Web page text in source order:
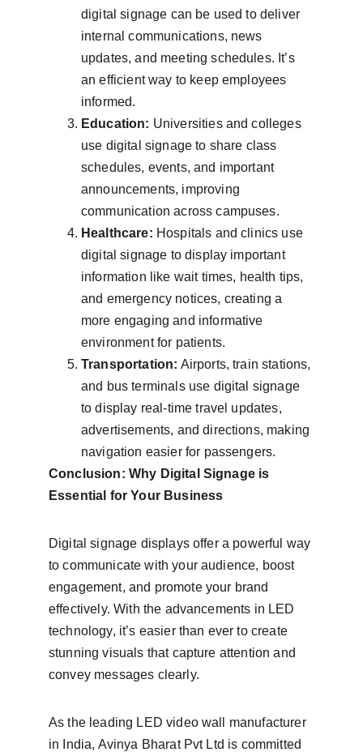
digital signage can be used to deliver
internal communications, news
updates, and meeting schedules. It’s
an efficient way to keep employees
informed.
Education: Universities and colleges
use digital signage to share class
schedules, events, and important
announcements, improving
communication across campuses.
Healthcare: Hospitals and clinics use
digital signage to display important
information like wait times, health tips,
and emergency notices, creating a
more engaging and informative
environment for patients.
Transportation: Airports, train stations,
and bus terminals use digital signage
to display real-time travel updates,
advertisements, and directions, making
navigation easier for passengers.
Conclusion: Why Digital Signage is
Essential for Your Business
Digital signage displays offer a powerful way
to communicate with your audience, boost
engagement, and promote your brand
effectively. With the advancements in LED
technology, it’s easier than ever to create
stunning visuals that capture attention and
convey messages clearly.
As the leading LED video wall manufacturer
in India, Avinya Bharat Pvt Ltd is committed